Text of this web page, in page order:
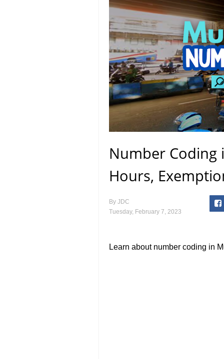
Number Coding
Hours,
By JDC
Tuesday, February 7, 2023
Learn about number coding in